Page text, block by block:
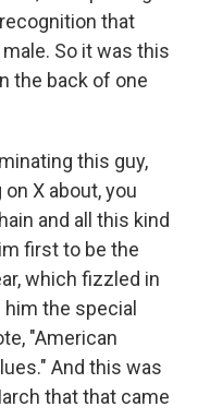
that
So it was this
the back of one
this guy,
X about, you
and all this kind
first to be the
which fizzled in
the special
"American
And this was
that that came